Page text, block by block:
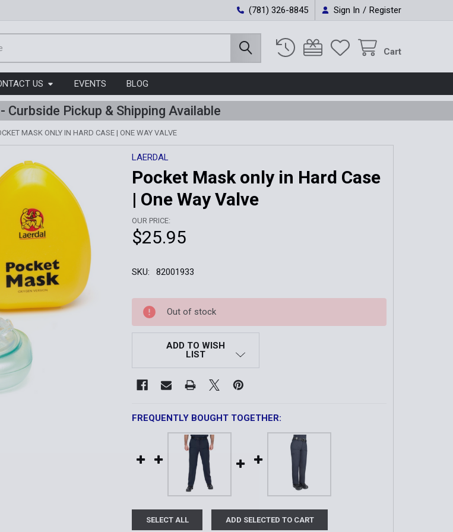
(781) 326-8845 Sign In / Register
Cart
US EVENTS BLOG
Curbside Pickup & Shipping Available
MASK ONLY IN HARD CASE | ONE WAY VALVE
LAERDAL
Pocket Mask only in Hard Case
| One Way Valve
OUR PRICE:
$25.95
SKU: 82001933
Current
Stock:
Out of stock
ADD TO WISH
LIST
FREQUENTLY BOUGHT TOGETHER:
SELECT ALL ADD SELECTED TO CART